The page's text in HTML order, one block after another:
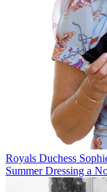
Royals Duchess
Summer Dressing a